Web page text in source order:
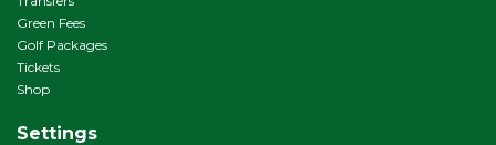
Green Fees
Golf Packages
Tickets
Shop
Settings